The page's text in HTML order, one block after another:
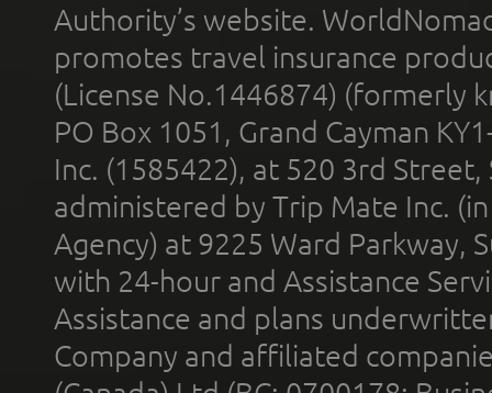
Authority’s website.
promotes travel insurance
(License No.1446874) (formerly
PO Box 1051, Grand Cayman
Inc. (1585422), at 520 3rd
administered by Trip Mate Inc.
Agency) at 9225 Ward Parkway,
with 24-hour and Assistance
Assistance and plans
Company and affiliated